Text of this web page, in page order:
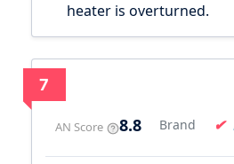
heater is overturned.
7
AN Score 8.8 Brand